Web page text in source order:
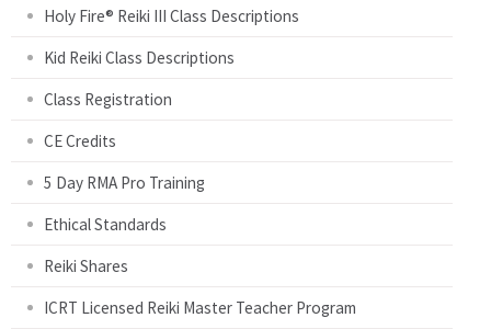
Holy Fire® Reiki III Class Descriptions
Kid Reiki Class Descriptions
Class Registration
CE Credits
5 Day RMA Pro Training
Ethical Standards
Reiki Shares
ICRT Licensed Reiki Master Teacher Program